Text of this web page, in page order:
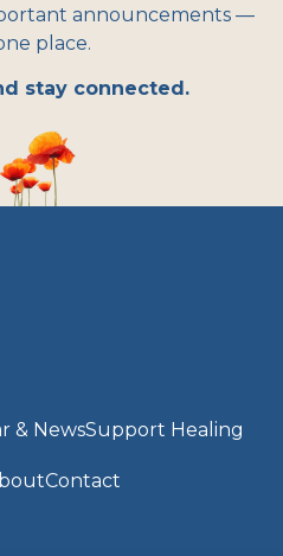
announcements —
place.
stay connected.
& NewsSupport Healing
Contact